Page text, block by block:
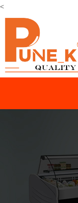
<